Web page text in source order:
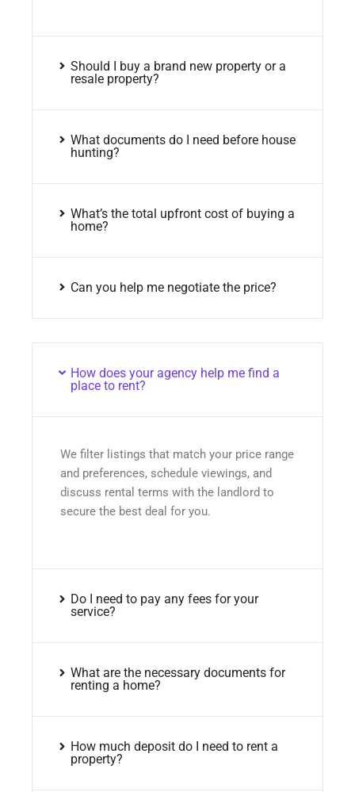
Should I buy a brand new property or a
resale property?
What documents do I need before house
hunting?
What’s the total upfront cost of buying a
home?
Can you help me negotiate the price?
How does your agency help me find a
place to rent?
We filter listings that match your price range
and preferences, schedule viewings, and
discuss rental terms with the landlord to
secure the best deal for you.
Do I need to pay any fees for your
service?
What are the necessary documents for
renting a home?
How much deposit do I need to rent a
property?